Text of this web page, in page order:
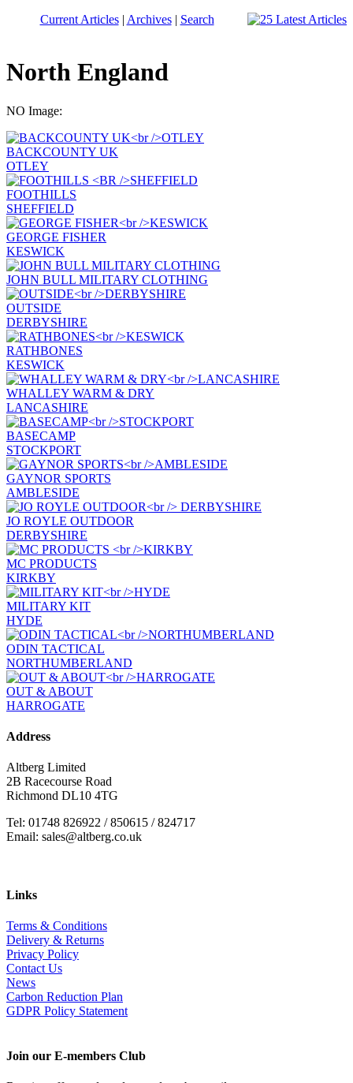
Current Articles| Archives| Search
North England
NO Image:
BACKCOUNTY UK
OTLEY
FOOTHILLS
SHEFFIELD
GEORGE FISHER
KESWICK
JOHN BULL MILITARY CLOTHING
OUTSIDE
DERBYSHIRE
RATHBONES
KESWICK
WHALLEY WARM & DRY
LANCASHIRE
BASECAMP
STOCKPORT
GAYNOR SPORTS
AMBLESIDE
JO ROYLE OUTDOOR
DERBYSHIRE
MC PRODUCTS
KIRKBY
MILITARY KIT
HYDE
ODIN TACTICAL
NORTHUMBERLAND
OUT & ABOUT
HARROGATE
Address
Altberg Limited
2B Racecourse Road
Richmond DL10 4TG
Tel: 01748 826922 / 850615 / 824717
Email: sales@altberg.co.uk
Links
Terms & Conditions
Delivery & Returns
Privacy Policy
Contact Us
News
Carbon Reduction Plan
GDPR Policy Statement
Join our E-members Club